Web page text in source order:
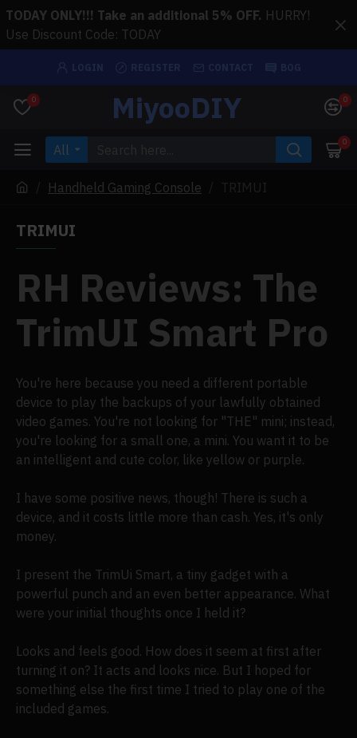
TODAY ONLY!!! Take an additional 5% OFF. HURRY!
Use Discount Code: TODAY
0 MiyooDIY 0
All 0
Handheld Gaming Console TRIMUI
TRIMUI
RH Reviews: The
TrimUI Smart Pro
You're here because you need a different portable
device to play the backups of your lawfully obtained
video games. You're not looking for "THE" mini; instead,
you're looking for a small one, a mini. You want it to be
an intelligent and cute color, like yellow or purple.
I have some positive news, though! There is such a
device, and it costs little more than cash. Yes, it's only
money.
I present the TrimUi Smart, a tiny gadget with a
powerful punch and an even better appearance. What
were your initial thoughts once I held it?
Looks and feels good. How does it seem at first after
turning it on? It acts and looks nice. But I hoped for
something else the first time I tried to play one of the
included games.